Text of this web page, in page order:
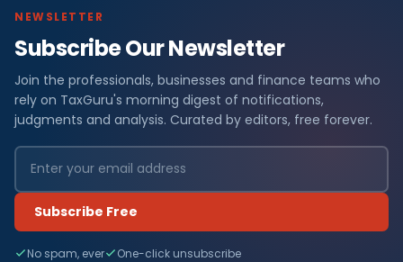
NEWSLETTER
Subscribe Our Newsletter
Join the professionals, businesses and finance teams who
rely on TaxGuru's morning digest of notifications,
judgments and analysis. Curated by editors, free forever.
Subscribe Free
No spam, ever One-click unsubscribe